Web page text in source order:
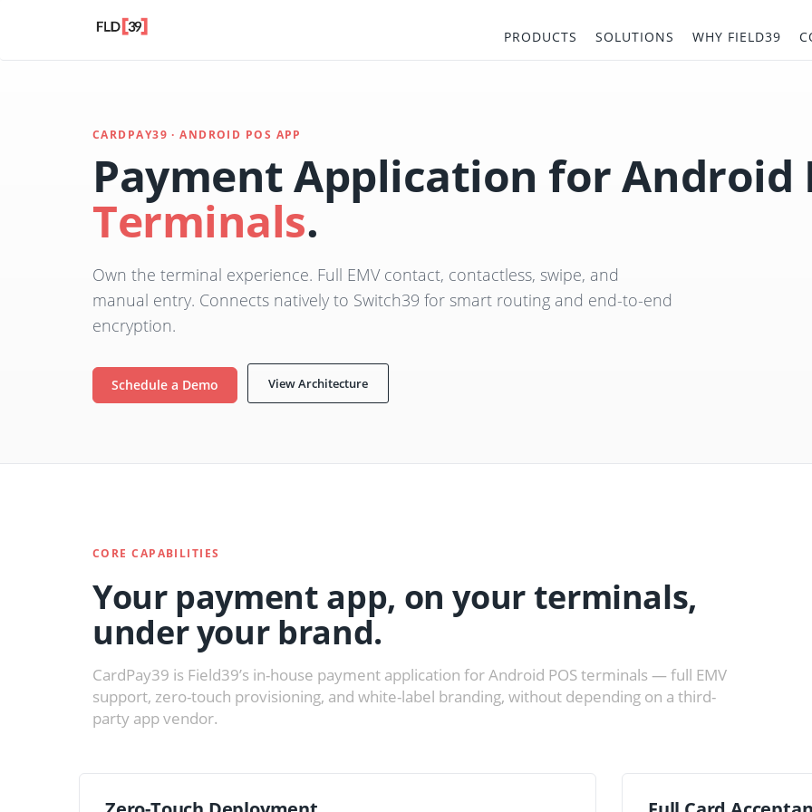
PRODUCTS SOLUTIONS WHY FIELD39
CARDPAY39 · ANDROID POS APP
Payment Application for Android
Terminals.
Own the terminal experience. Full EMV contact, contactless, swipe, and
manual entry. Connects natively to Switch39 for smart routing and end-to-end
encryption.
Schedule a Demo View Architecture
CORE CAPABILITIES
Your payment app, on your terminals,
under your brand.
CardPay39 is Field39’s in-house payment application for Android POS terminals — full EMV
support, zero-touch provisioning, and white-label branding, without depending on a third-
party app vendor.